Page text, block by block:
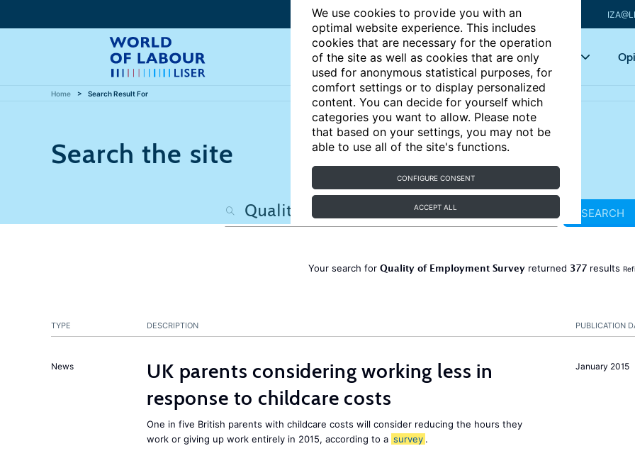
We use cookies to provide you with an
optimal website experience. This includes
cookies that are necessary for the operation
of the site as well as cookies that are only
used for anonymous statistical purposes, for
comfort settings or to display personalized
content. You can decide for yourself which
categories you want to allow. Please note
that based on your settings, you may not be
able to use all of the site's functions.
CONFIGURE CONSENT
ACCEPT ALL
Articles Key topics
Home Search Result For
Search the site
SEARCH
Your search for Quality of Employment Survey returned 377 results
PUBLICATION
TYPE DESCRIPTION
January 2015
News
UK parents considering working less in
response to childcare costs
One in five British parents with childcare costs will consider reducing the hours they
work or giving up work entirely in 2015, according to a survey .